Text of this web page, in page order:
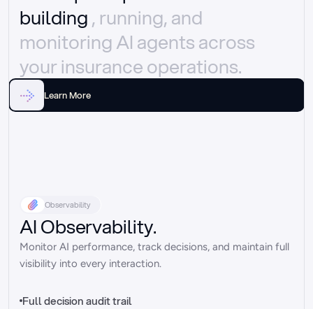
building , running, and
monitoring AI agents across
your insurance operations.
Learn More
Observability
AI Observability.
Monitor AI performance, track decisions, and maintain full
visibility into every interaction.
Full decision audit trail